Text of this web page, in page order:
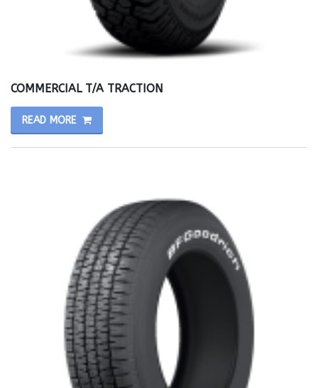
COMMERCIAL T/A TRACTION
READ MORE